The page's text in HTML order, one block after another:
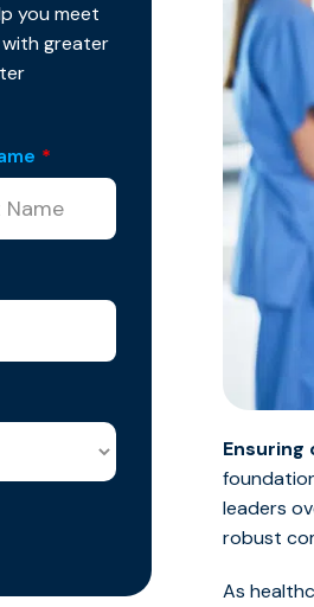
Ensuring
leaders
robust
As
you meet
greater
*